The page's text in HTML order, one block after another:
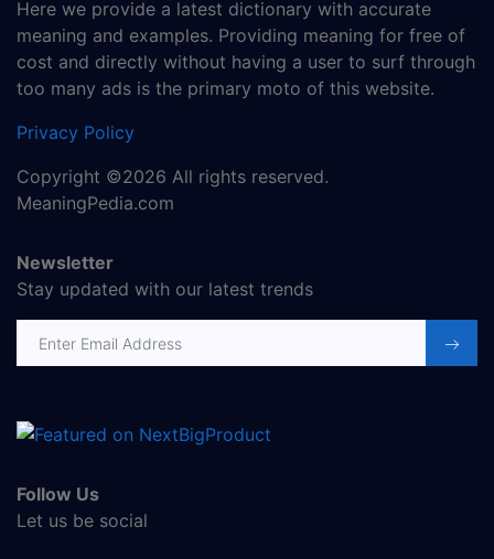
Here we provide a latest dictionary with accurate
meaning and examples. Providing meaning for free of
cost and directly without having a user to surf through
too many ads is the primary moto of this website.
Privacy Policy
Copyright ©2026 All rights reserved.
MeaningPedia.com
Newsletter
Stay updated with our latest trends
Email address
Follow Us
Let us be social